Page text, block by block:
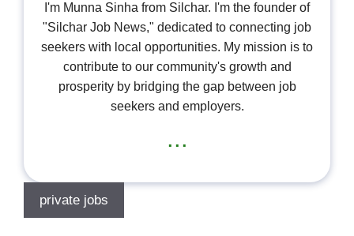
I'm Munna Sinha from Silchar. I'm the founder of
"Silchar Job News," dedicated to connecting job
seekers with local opportunities. My mission is to
contribute to our community's growth and
prosperity by bridging the gap between job
seekers and employers.
...
private jobs